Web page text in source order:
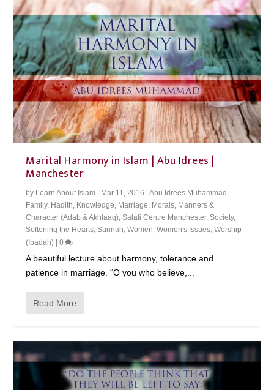
Marital Harmony in Islam | Abu Idrees |
Manchester
by Learn About Islam Mar 11, 2016 |Abu Idrees Muhammad ,
Family, Hadith, Knowledge, Marriage, Morals, Manners &
Character (Adab & Akhlaaq),Salafi Centre Manchester,Society,
Softening the Hearts,Sunnah,Women,Women's Issues,Worship
(Ibadah) |0
A beautiful lecture about harmony, tolerance and
patience in marriage. “O you who believe,...
Read More